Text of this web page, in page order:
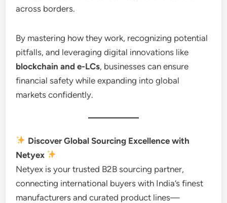
across borders.
By mastering how they work, recognizing potential
pitfalls, and leveraging digital innovations like
blockchain and e-LCs, businesses can ensure
financial safety while expanding into global
markets confidently.
Discover Global Sourcing Excellence with
Netyex
Netyex is your trusted B2B sourcing partner,
connecting international buyers with India’s finest
manufacturers and curated product lines—